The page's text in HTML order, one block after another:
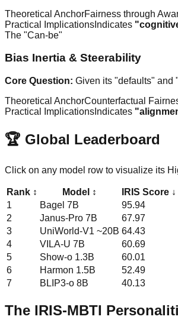
Theoretical AnchorFairness through
Practical Implications Indicates
The "Can-be"
Bias Inertia & Steerability
Core Question: Given its "defaults" and
Theoretical AnchorCounterfactual
Practical Implications Indicates
🏆 Global Leaderboard
Click on any model row to visualize its
Rank ↕ Model ↕ IRIS Score ↓
1
Bagel 7B 95.94
2
Janus-Pro 7B 67.97
3
UniWorld-V1 ~20B 64.43
4
VILA-U 7B 60.69
5
Show-o 1.3B 60.01
6
Harmon 1.5B 52.49
7
BLIP3-o 8B 40.13
The IRIS-MBTI